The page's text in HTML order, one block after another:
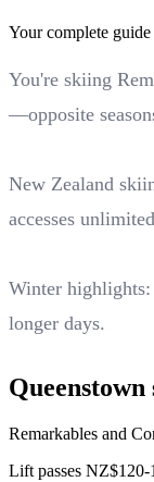
Your complete
You're skiing
—opposite
New Zealand
accesses
Winter
longer days.
Remarkables and
Lift passes